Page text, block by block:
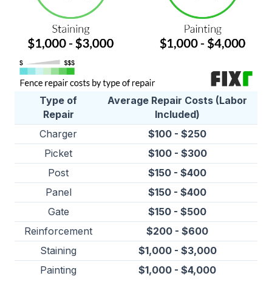
Type of
Repair
Average Repair Costs (Labor
Included)
Charger
$100 - $250
Picket
$100 - $300
Post
$150 - $400
Panel
$150 - $400
Gate
$150 - $500
Reinforcement
$200 - $600
Staining
$1,000 - $3,000
Painting
$1,000 - $4,000